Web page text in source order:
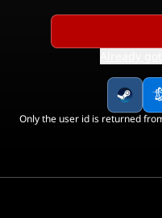
Only the user id is returned